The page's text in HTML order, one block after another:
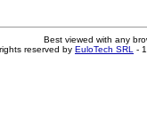
Best viewed with any
reserved by EuloTech SRL -